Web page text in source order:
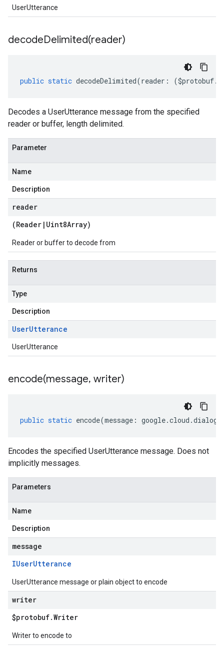
UserUtterance
decodeDelimited(reader)
public static decodeDelimited(reader : ($protobuf.
Decodes a UserUtterance message from the specified
reader or buffer, length delimited.
Parameter
Name
Description
reader
(Reader | Uint8Array)
Reader or buffer to decode from
Returns
Type
Description
UserUtterance
UserUtterance
encode(message, writer)
public static encode(message : google.cloud .
Encodes the specified UserUtterance message. Does not
implicitly messages.
Parameters
Name
Description
message
IUserUtterance
UserUtterance message or plain object to encode
writer
$protobuf.Writer
Writer to encode to